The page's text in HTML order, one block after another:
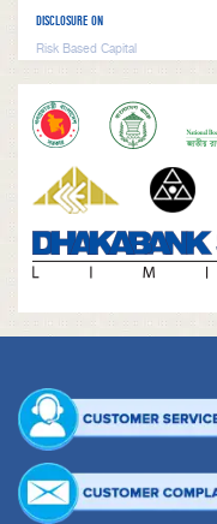
DISCLOSURE ON
Risk Based Capital